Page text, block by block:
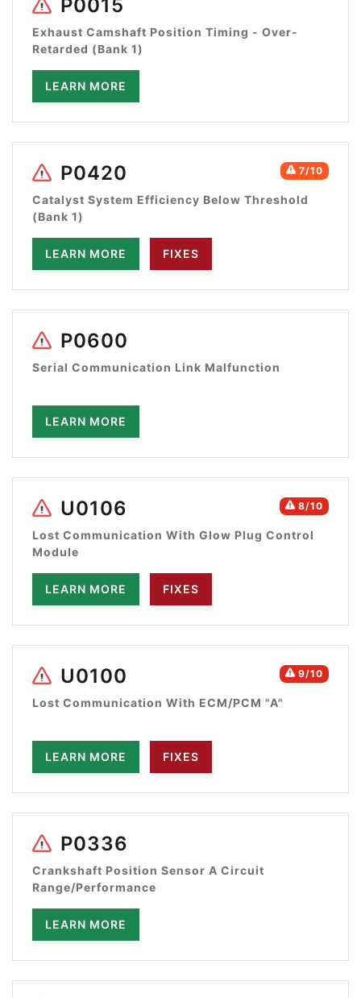
P0015
Exhaust Camshaft Position Timing - Over-
Retarded (Bank 1)
LEARN MORE
7/10
P0420
Catalyst System Efficiency Below Threshold
(Bank 1)
LEARN MORE FIXES
P0600
Serial Communication Link Malfunction
LEARN MORE
8/10
U0106
Lost Communication With Glow Plug Control
Module
LEARN MORE FIXES
9/10
U0100
Lost Communication With ECM/PCM "A"
LEARN MORE FIXES
P0336
Crankshaft Position Sensor A Circuit
Range/Performance
LEARN MORE